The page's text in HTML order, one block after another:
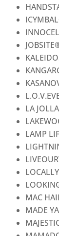
ICYMBAL
JOBSITE
LA
LAMP
MAC
MADE